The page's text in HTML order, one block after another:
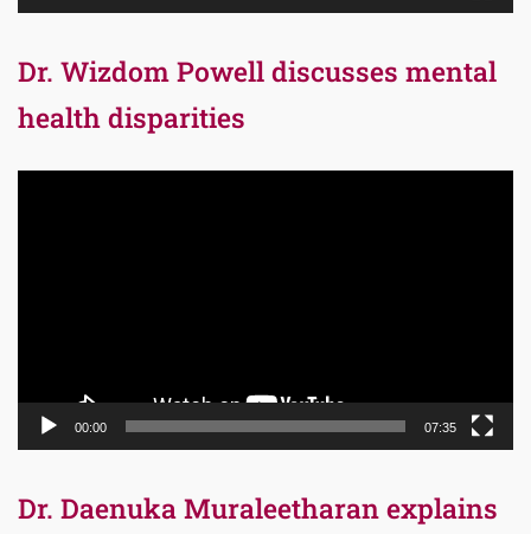
Dr. Wizdom Powell discusses mental
health disparities
00:00 07:35
Dr. Daenuka Muraleetharan explains